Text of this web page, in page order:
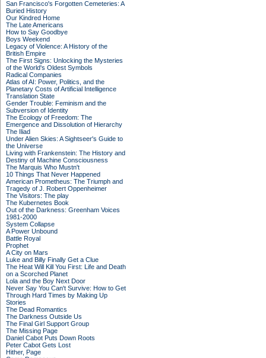
San Francisco's Forgotten Cemeteries: A
Buried History
Our Kindred Home
The Late Americans
How to Say Goodbye
Boys Weekend
Legacy of Violence: A History of the
British Empire
The First Signs: Unlocking the Mysteries
of the World's Oldest Symbols
Radical Companies
Atlas of AI: Power, Politics, and the
Planetary Costs of Artificial Intelligence
Translation State
Gender Trouble: Feminism and the
Subversion of Identity
The Ecology of Freedom: The
Emergence and Dissolution of Hierarchy
The Iliad
Under Alien Skies: A Sightseer's Guide to
the Universe
Living with Frankenstein: The History and
Destiny of Machine Consciousness
The Marquis Who Mustn't
10 Things That Never Happened
American Prometheus: The Triumph and
Tragedy of J. Robert Oppenheimer
The Visitors: The play
The Kubernetes Book
Out of the Darkness: Greenham Voices
1981-2000
System Collapse
A Power Unbound
Battle Royal
Prophet
A City on Mars
Luke and Billy Finally Get a Clue
The Heat Will Kill You First: Life and Death
on a Scorched Planet
Lola and the Boy Next Door
Never Say You Can't Survive: How to Get
Through Hard Times by Making Up
Stories
The Dead Romantics
The Darkness Outside Us
The Final Girl Support Group
The Missing Page
Daniel Cabot Puts Down Roots
Peter Cabot Gets Lost
Hither, Page